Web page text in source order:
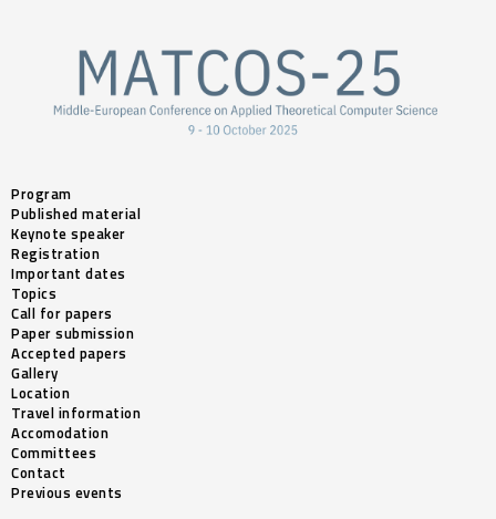
Program
Published material
Keynote speaker
Registration
Important dates
Topics
Call for papers
Paper submission
Accepted papers
Gallery
Location
Travel information
Accomodation
Committees
Contact
Previous events